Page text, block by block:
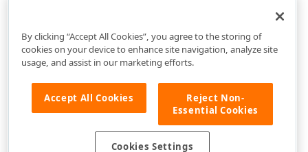
By clicking “Accept All Cookies”, you agree to the storing of
cookies on your device to enhance site navigation, analyze site
usage, and assist in our marketing efforts.
Accept All Cookies
Reject Non-
Essential Cookies
Cookies Settings